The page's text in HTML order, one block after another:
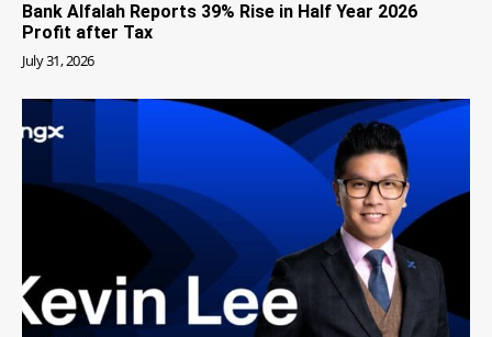
Bank Alfalah Reports 39% Rise in Half Year 2026
Profit after Tax
July 31, 2026